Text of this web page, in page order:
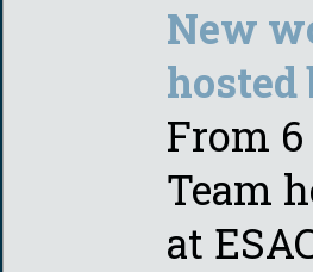
New
hosted
From 6
Team
at